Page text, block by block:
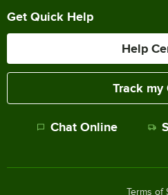
Get Quick Help
Help
Track my
Chat Online
Terms of